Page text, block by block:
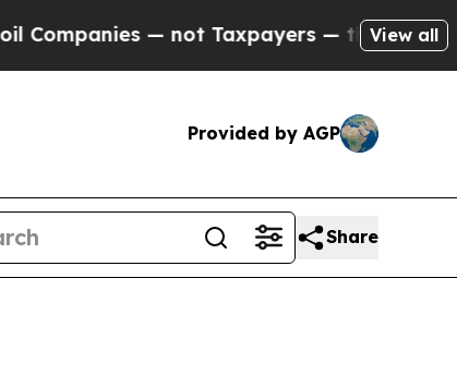
not Taxpayers — the Chance to Cash in
View all
Provided by AGP
Share